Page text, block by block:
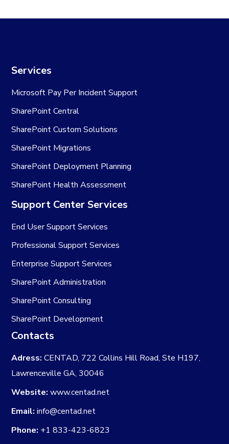
Services
Microsoft Pay Per Incident Support
SharePoint Central
SharePoint Custom Solutions
SharePoint Migrations
SharePoint Deployment Planning
SharePoint Health Assessment
Support Center Services
End User Support Services
Professional Support Services
Enterprise Support Services
SharePoint Administration
SharePoint Consulting
SharePoint Development
Contacts
Adress: CENTAD, 722 Collins Hill Road, Ste H197,
Lawrenceville GA, 30046
Website: www.centad.net
Email: info@centad.net
Phone: +1 833-423-6823